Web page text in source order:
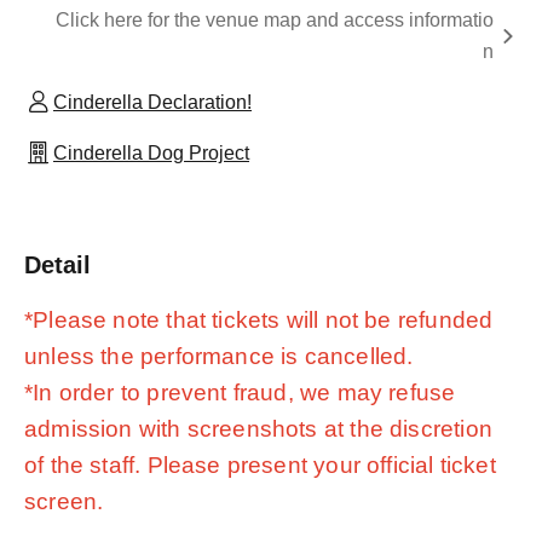
Click here for the venue map and access informatio
n
Cinderella Declaration!
Cinderella Dog Project
Detail
*Please note that tickets will not be refunded
unless the performance is cancelled.
*In order to prevent fraud, we may refuse
admission with screenshots at the discretion
of the staff. Please present your official ticket
screen.